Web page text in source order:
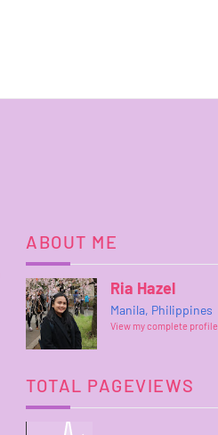
ABOUT ME
Ria Hazel
Manila, Philippines
View my complete profile
TOTAL PAGEVIEWS